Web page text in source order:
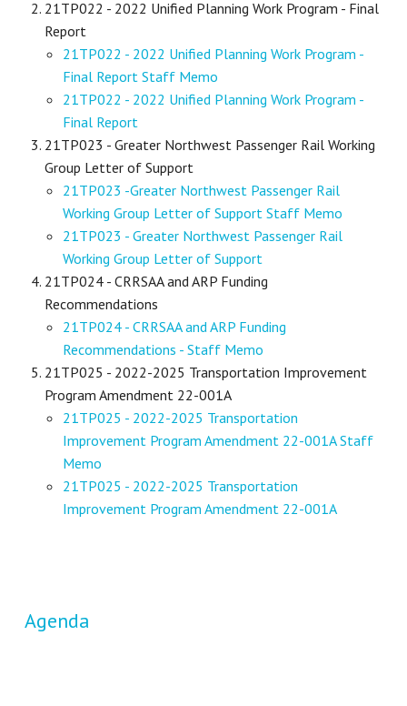
21TP022 - 2022 Unified Planning Work Program - Final
Report
21TP022 - 2022 Unified Planning Work Program -
Final Report Staff Memo
21TP022 - 2022 Unified Planning Work Program -
Final Report
21TP023 - Greater Northwest Passenger Rail Working
Group Letter of Support
21TP023 -Greater Northwest Passenger Rail
Working Group Letter of Support Staff Memo
21TP023 - Greater Northwest Passenger Rail
Working Group Letter of Support
21TP024 - CRRSAA and ARP Funding
Recommendations
21TP024 - CRRSAA and ARP Funding
Recommendations - Staff Memo
21TP025 - 2022-2025 Transportation Improvement
Program Amendment 22-001A
21TP025 - 2022-2025 Transportation
Improvement Program Amendment 22-001A Staff
Memo
21TP025 - 2022-2025 Transportation
Improvement Program Amendment 22-001A
Agenda